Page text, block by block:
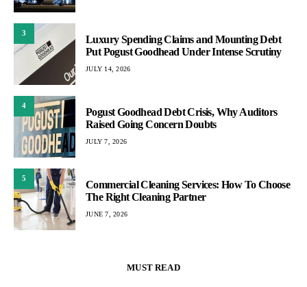
3
Luxury Spending Claims and Mounting Debt
Put Pogust Goodhead Under Intense Scrutiny
JULY 14, 2026
4
Pogust Goodhead Debt Crisis, Why Auditors
Raised Going Concern Doubts
JULY 7, 2026
5
Commercial Cleaning Services: How To Choose
The Right Cleaning Partner
JUNE 7, 2026
MUST READ